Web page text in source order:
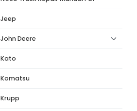
Jeep
John Deere
Kato
Komatsu
Krupp